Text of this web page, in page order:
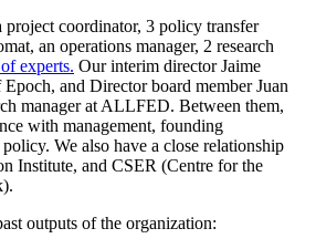
coordinator, 3 policy transfer
an operations manager, 2 research
experts. Our interim director Jaime
and Director board member Juan
manager at ALLFED. Between them,
with management, founding
We also have a close relationship
Institute, and CSER (Centre for the
outputs of the organization: